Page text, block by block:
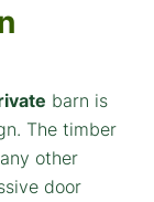
barn is
The timber
other
door